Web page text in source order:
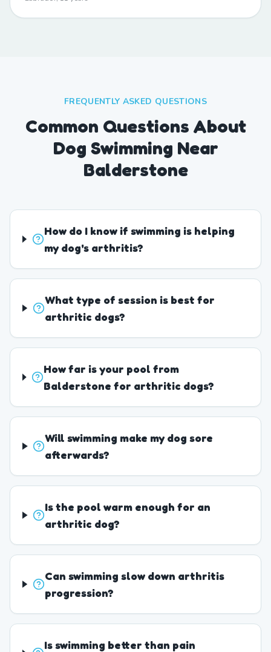
FREQUENTLY ASKED QUESTIONS
Common Questions About
Dog Swimming Near
Balderstone
How do I know if swimming is helping
my dog's arthritis?
What type of session is best for
arthritic dogs?
How far is your pool from
Balderstone for arthritic dogs?
Will swimming make my dog sore
afterwards?
Is the pool warm enough for an
arthritic dog?
Can swimming slow down arthritis
progression?
Is swimming better than pain